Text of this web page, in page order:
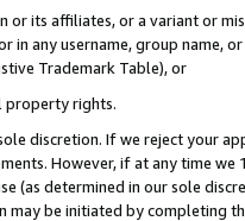
or its affiliates, or a variant or
in any username, group
Trademark Table), or
property rights.
discretion. If we reject your
However, if at any time
(as determined in our sole
may be initiated by completing